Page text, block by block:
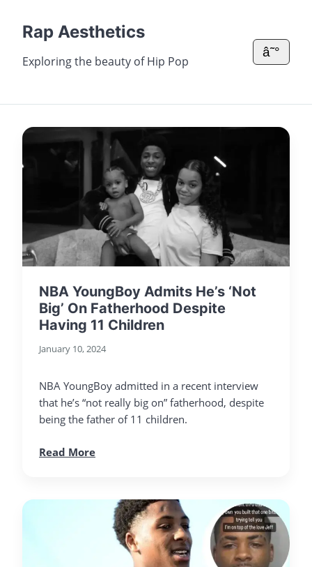
Rap Aesthetics
Exploring the beauty of Hip Pop
â˜°
NBA YoungBoy Admits He’s ‘Not
Big’ On Fatherhood Despite
Having 11 Children
January 10, 2024
NBA YoungBoy admitted in a recent interview
that he’s “not really big on” fatherhood, despite
being the father of 11 children.
Read More